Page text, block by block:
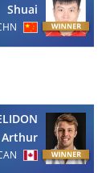
Shuai
Arthur